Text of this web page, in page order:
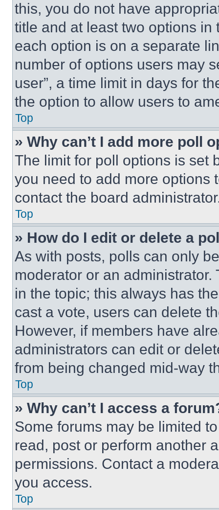
this, you do not have
title and at least two options
each option is on a separate
number of options users may
user”, a time limit in days for
the option to allow users to
Top
» Why can’t I add more poll
The limit for poll options is set
you need to add more options
contact the board
Top
» How do I edit or delete a
As with posts, polls can only
moderator or an
in the topic; this always has
cast a vote, users can delete
However, if members have
administrators can edit or
from being changed mid-way
Top
» Why can’t I access a
Some forums may be limited
read, post or perform another
permissions. Contact a
you access.
Top